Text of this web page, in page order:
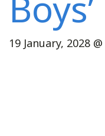
19 January, 2028